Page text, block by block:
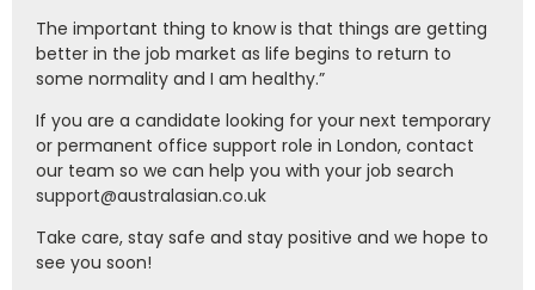
The important thing to know is that things are getting
better in the job market as life begins to return to
some normality and I am healthy.”
If you are a candidate looking for your next temporary
or permanent office support role in London, contact
our team so we can help you with your job search
support@australasian.co.uk
Take care, stay safe and stay positive and we hope to
see you soon!